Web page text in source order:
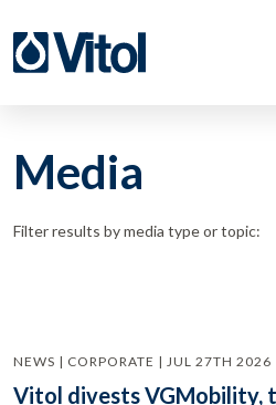
Media
Filter results by media type or topic:
NEWS | CORPORATE | JUL 27TH 2026
Vitol divests VGMobility,